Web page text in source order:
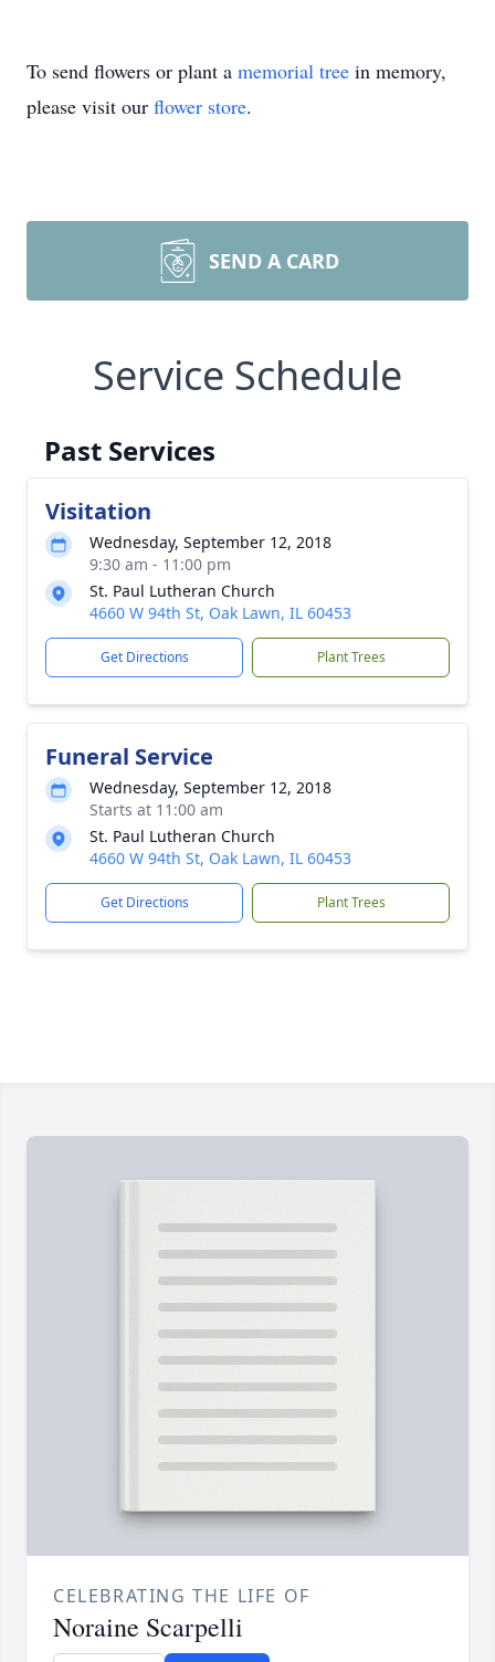
To send flowers or plant a memorial tree in memory,
please visit our flower store.
SEND A CARD
Service Schedule
Past Services
Visitation
Wednesday, September 12, 2018
9:30 am - 11:00 pm
St. Paul Lutheran Church
4660 W 94th St, Oak Lawn, IL 60453
Get Directions Plant Trees
Funeral Service
Wednesday, September 12, 2018
Starts at 11:00 am
St. Paul Lutheran Church
4660 W 94th St, Oak Lawn, IL 60453
Get Directions Plant Trees
CELEBRATING THE LIFE OF
Noraine Scarpelli